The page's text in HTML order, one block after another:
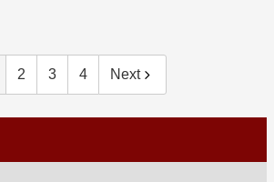
2 3 4 Next